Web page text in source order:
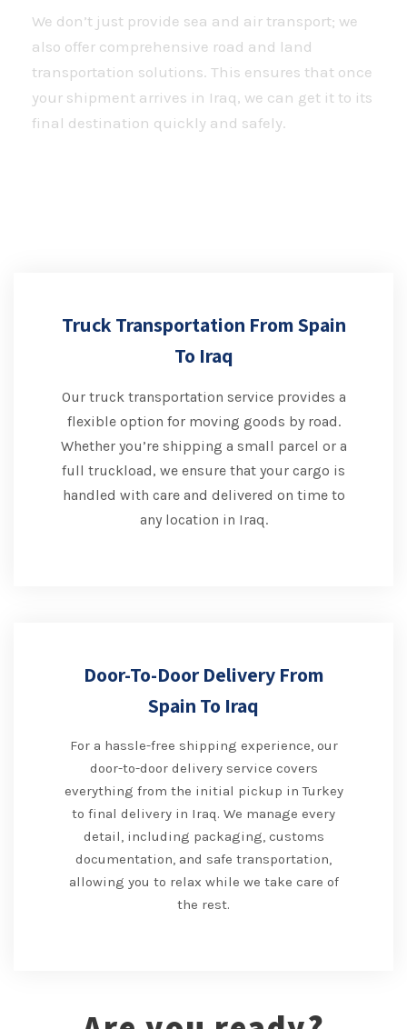
We don’t just provide sea and air transport; we
also offer comprehensive road and land
transportation solutions. This ensures that once
your shipment arrives in Iraq, we can get it to its
final destination quickly and safely.
Truck Transportation From Spain
To Iraq
Our truck transportation service provides a
flexible option for moving goods by road.
Whether you’re shipping a small parcel or a
full truckload, we ensure that your cargo is
handled with care and delivered on time to
any location in Iraq.
Door-To-Door Delivery From
Spain To Iraq
For a hassle-free shipping experience, our
door-to-door delivery service covers
everything from the initial pickup in Turkey
to final delivery in Iraq. We manage every
detail, including packaging, customs
documentation, and safe transportation,
allowing you to relax while we take care of
the rest.